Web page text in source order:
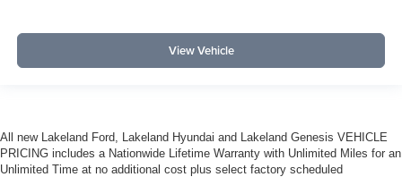
View Vehicle
All new Lakeland Ford, Lakeland Hyundai and Lakeland Genesis VEHICLE
PRICING includes a Nationwide Lifetime Warranty with Unlimited Miles for an
Unlimited Time at no additional cost plus select factory scheduled